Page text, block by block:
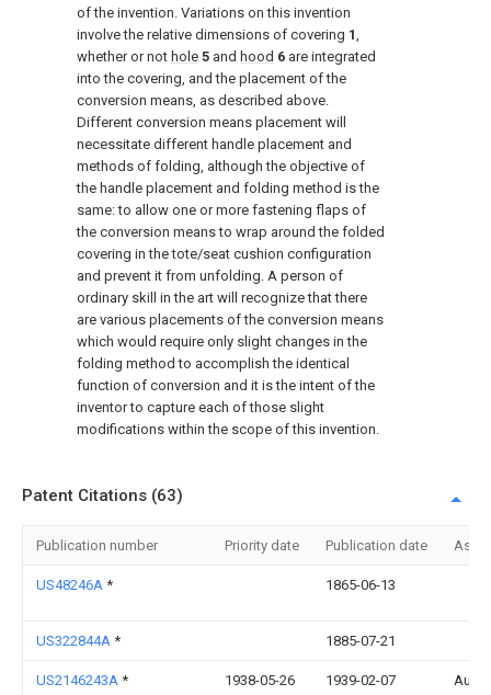
of the invention. Variations on this invention
involve the relative dimensions of covering 1,
whether or not hole 5 and hood 6 are integrated
into the covering, and the placement of the
conversion means, as described above.
Different conversion means placement will
necessitate different handle placement and
methods of folding, although the objective of
the handle placement and folding method is the
same: to allow one or more fastening flaps of
the conversion means to wrap around the folded
covering in the tote/seat cushion configuration
and prevent it from unfolding. A person of
ordinary skill in the art will recognize that there
are various placements of the conversion means
which would require only slight changes in the
folding method to accomplish the identical
function of conversion and it is the intent of the
inventor to capture each of those slight
modifications within the scope of this invention.
Patent Citations (63)
Publication number Priority date Publication date
US48246A * 1865-06-13
US322844A * 1885-07-21
US2146243A * 1938-05-26 1939-02-07 Aug